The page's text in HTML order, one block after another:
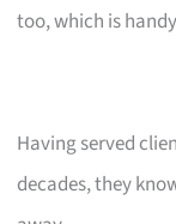
too, which is
Having served
decades, they